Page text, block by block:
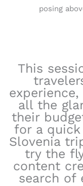
This
all the
their
for a
Slovenia
try the
content
search of